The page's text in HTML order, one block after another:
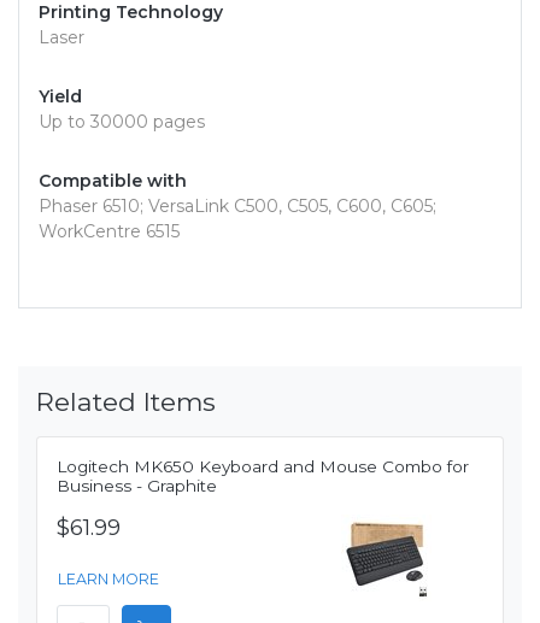
Printing Technology
Laser
Yield
Up to 30000 pages
Compatible with
Phaser 6510; VersaLink C500, C505, C600, C605;
WorkCentre 6515
Related Items
Logitech MK650 Keyboard and Mouse Combo for
Business - Graphite
$61.99
LEARN MORE